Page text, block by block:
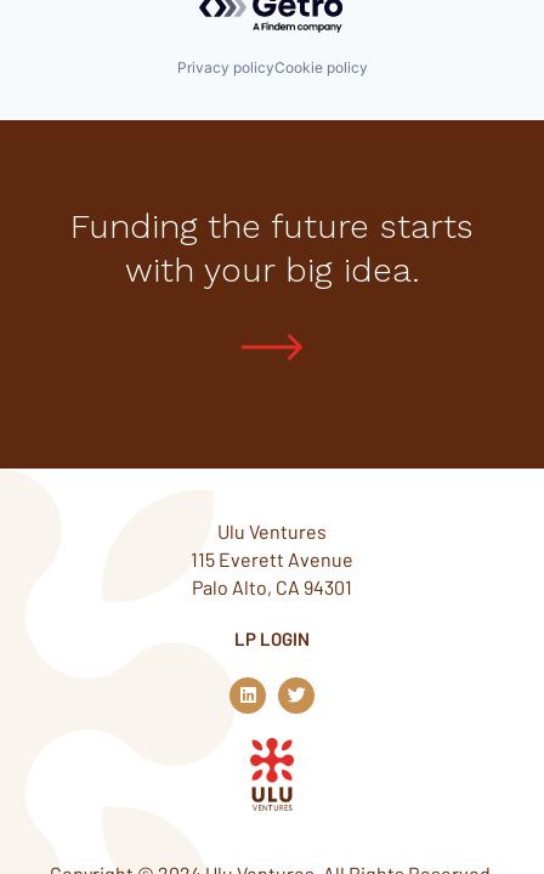
Privacy policyCookie policy
Funding the future starts
with your big idea.
Ulu Ventures
115 Everett Avenue
Palo Alto, CA 94301
LP LOGIN
L
i
n
k
e
d
n
T
w
i